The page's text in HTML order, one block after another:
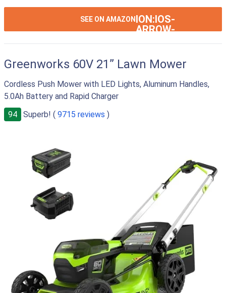
SEE ON AMAZON ION:IOS-
ARROW-
Greenworks 60V 21” Lawn Mower
Cordless Push Mower with LED Lights, Aluminum Handles,
5.0Ah Battery and Rapid Charger
94
Superb! ( 9715 reviews )